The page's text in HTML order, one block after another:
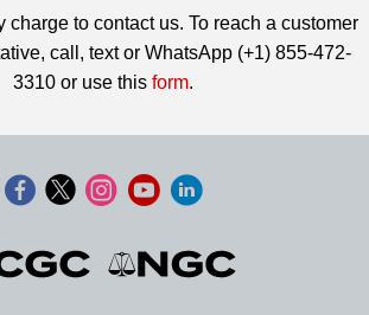
charge to contact us. To reach a customer
call, text or WhatsApp (+1) 855-472-
3310 or use this form.